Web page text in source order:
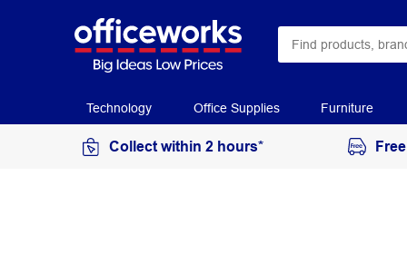
Technology Office Supplies Furniture
Collect within 2 hours*